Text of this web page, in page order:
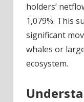
holders’
1,079%. This
significant
whales or
ecosystem.